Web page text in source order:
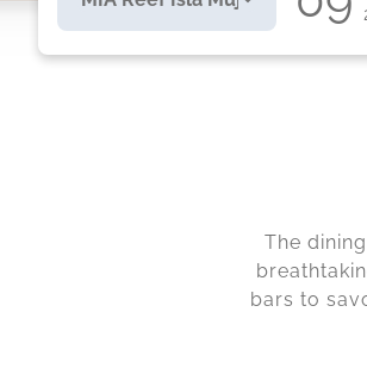
The
bars to